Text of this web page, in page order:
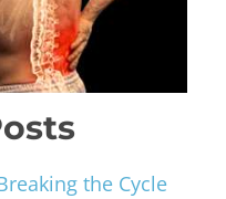
the Cycle